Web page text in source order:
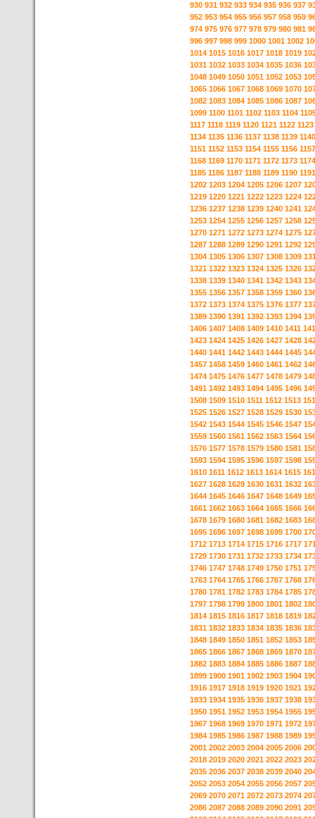
930 931 932 933 934 935 936 937
952 953 954 955 956 957 958 959
974 975 976 977 978 979 980 981
996 997 998 999 1000 1001 1002
1014 1015 1016 1017 1018 1019
1031 1032 1033 1034 1035 1036
1048 1049 1050 1051 1052 1053
1065 1066 1067 1068 1069 1070
1082 1083 1084 1085 1086 1087
1099 1100 1101 1102 1103 1104
1117 1118 1119 1120 1121 1122 1123
1134 1135 1136 1137 1138 1139 1140
1151 1152 1153 1154 1155 1156 1157
1168 1169 1170 1171 1172 1173 1174
1185 1186 1187 1188 1189 1190 1191
1202 1203 1204 1205 1206 1207
1219 1220 1221 1222 1223 1224
1236 1237 1238 1239 1240 1241
1253 1254 1255 1256 1257 1258
1270 1271 1272 1273 1274 1275
1287 1288 1289 1290 1291 1292
1304 1305 1306 1307 1308 1309
1321 1322 1323 1324 1325 1326
1338 1339 1340 1341 1342 1343
1355 1356 1357 1358 1359 1360
1372 1373 1374 1375 1376 1377
1389 1390 1391 1392 1393 1394
1406 1407 1408 1409 1410 1411
1423 1424 1425 1426 1427 1428
1440 1441 1442 1443 1444 1445
1457 1458 1459 1460 1461 1462
1474 1475 1476 1477 1478 1479
1491 1492 1493 1494 1495 1496
1508 1509 1510 1511 1512 1513
1525 1526 1527 1528 1529 1530
1542 1543 1544 1545 1546 1547
1559 1560 1561 1562 1563 1564
1576 1577 1578 1579 1580 1581
1593 1594 1595 1596 1597 1598
1610 1611 1612 1613 1614 1615
1627 1628 1629 1630 1631 1632
1644 1645 1646 1647 1648 1649
1661 1662 1663 1664 1665 1666
1678 1679 1680 1681 1682 1683
1695 1696 1697 1698 1699 1700
1712 1713 1714 1715 1716 1717
1729 1730 1731 1732 1733 1734
1746 1747 1748 1749 1750 1751
1763 1764 1765 1766 1767 1768
1780 1781 1782 1783 1784 1785
1797 1798 1799 1800 1801 1802
1814 1815 1816 1817 1818 1819
1831 1832 1833 1834 1835 1836
1848 1849 1850 1851 1852 1853
1865 1866 1867 1868 1869 1870
1882 1883 1884 1885 1886 1887
1899 1900 1901 1902 1903 1904
1916 1917 1918 1919 1920 1921
1933 1934 1935 1936 1937 1938
1950 1951 1952 1953 1954 1955
1967 1968 1969 1970 1971 1972
1984 1985 1986 1987 1988 1989
2001 2002 2003 2004 2005 2006
2018 2019 2020 2021 2022 2023
2035 2036 2037 2038 2039 2040
2052 2053 2054 2055 2056 2057
2069 2070 2071 2072 2073 2074
2086 2087 2088 2089 2090 2091